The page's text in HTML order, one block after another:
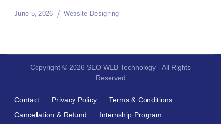
June 5, 2026 Website Designing
Copyright © 2026 SEO WEB Technology - All Rights
Reserved
Contact Privacy Policy
Terms & Conditions
Cancellation & Refund
Internship Program